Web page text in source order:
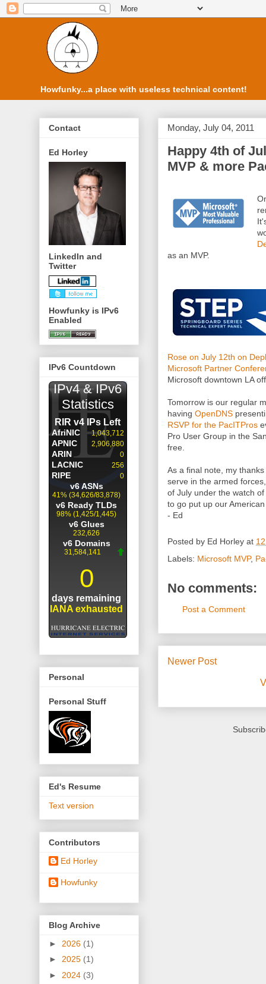
Howfunky...a place with useless technical content!
Monday, July 04, 2011
Happy 4th of
MVP & more
as an MVP.
Rose on July 12th on
Microsoft Partner
Microsoft downtown LA
Tomorrow is our regular
having OpenDNS
RSVP for the PacITPros
Pro User Group in the
free.
As a final note, my
serve in the armed
of July under the watch
to go put up our
- Ed
Posted by Ed Horley at
Labels: Microsoft MVP,
No comments:
Post a Comment
Newer Post
Contact
Ed Horley
LinkedIn and
Twitter
Howfunky is IPv6
Enabled
IPv6 Countdown
Personal
Personal Stuff
Ed's Resume
Text version
Contributors
Ed Horley
Howfunky
Blog Archive
► 2026 (1)
► 2025 (1)
► 2024 (3)